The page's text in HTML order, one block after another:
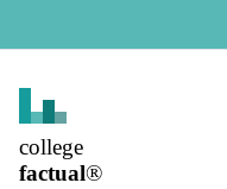
college
factual®